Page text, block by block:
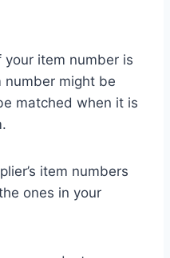
item number is
number might be
matched when it is
item numbers
ones in your